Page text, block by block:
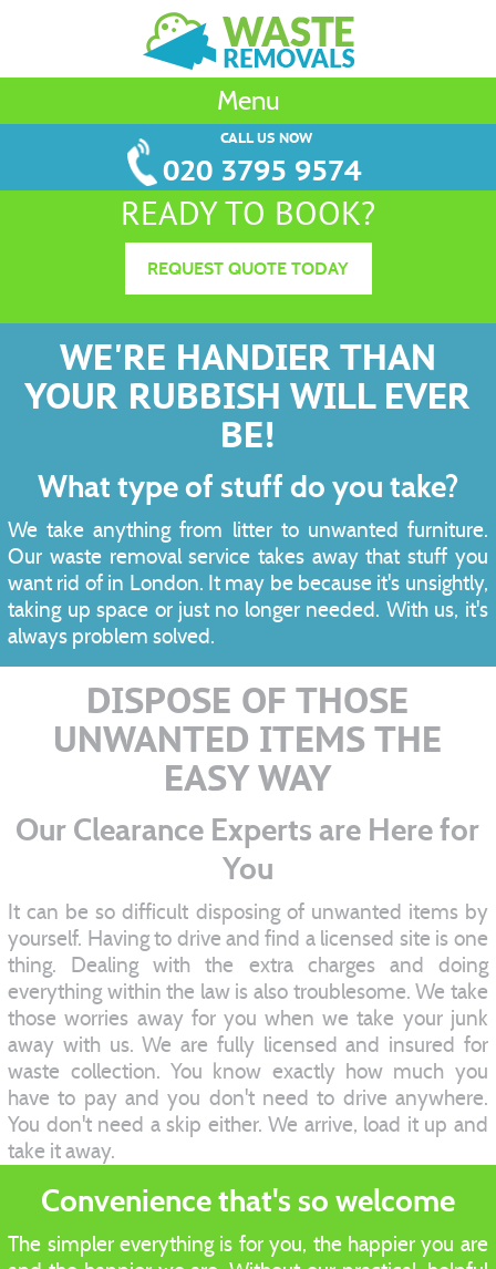
Menu
CALL US NOW
020 3795 9574
READY TO BOOK?
REQUEST QUOTE TODAY
WE'RE HANDIER THAN
YOUR RUBBISH WILL EVER
BE!
What type of stuff do you take?
We take anything from litter to unwanted furniture.
Our waste removal service takes away that stuff you
want rid of in London. It may be because it's unsightly,
taking up space or just no longer needed. With us, it's
always problem solved.
DISPOSE OF THOSE
UNWANTED ITEMS THE
EASY WAY
Our Clearance Experts are Here for
You
It can be so difficult disposing of unwanted items by
yourself. Having to drive and find a licensed site is one
thing. Dealing with the extra charges and doing
everything within the law is also troublesome. We take
those worries away for you when we take your junk
away with us. We are fully licensed and insured for
waste collection. You know exactly how much you
have to pay and you don't need to drive anywhere.
You don't need a skip either. We arrive, load it up and
take it away.
Convenience that's so welcome
The simpler everything is for you, the happier you are